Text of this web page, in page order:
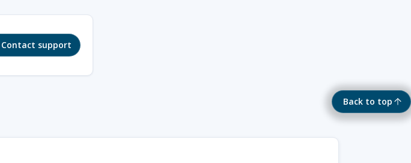
support
Back to top